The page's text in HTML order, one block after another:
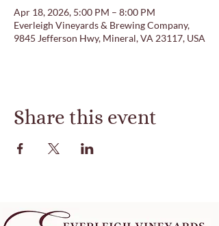
Apr 18, 2026, 5:00 PM – 8:00 PM
Everleigh Vineyards & Brewing Company,
9845 Jefferson Hwy, Mineral, VA 23117, USA
Share this event